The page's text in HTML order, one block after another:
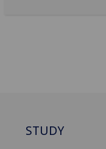
STUDY